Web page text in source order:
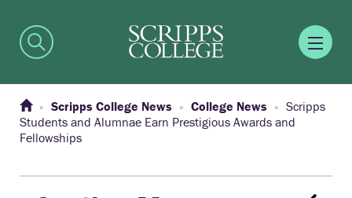
Scripps College News College News
Scripps
Students and Alumnae Earn Prestigious Awards and
Fellowships